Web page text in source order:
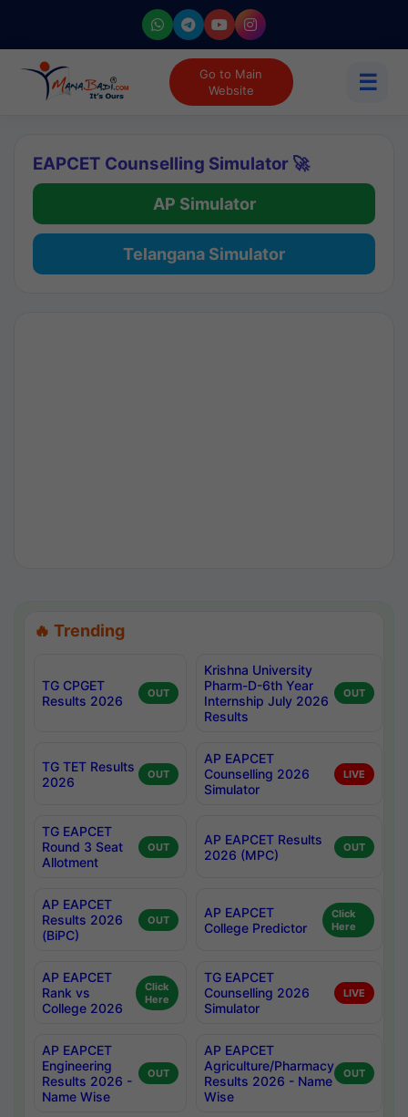
Go to Main
Website
☰
EAPCET Counselling Simulator 🚀
AP Simulator
Telangana Simulator
🔥 Trending
TG CPGET
Results 2026
OUT
Krishna University
Pharm-D-6th Year
Internship July 2026
Results
OUT
TG TET Results
2026
OUT
AP EAPCET
Counselling 2026
Simulator
LIVE
TG EAPCET
Round 3 Seat
Allotment
OUT
AP EAPCET Results
2026 (MPC)
OUT
AP EAPCET
Results 2026
(BiPC)
OUT
AP EAPCET
College Predictor
Click
Here
AP EAPCET
Rank vs
College 2026
Click
Here
TG EAPCET
Counselling 2026
Simulator
LIVE
AP EAPCET
Engineering
Results 2026 -
Name Wise
OUT
AP EAPCET
Agriculture/Pharmacy
Results 2026 - Name
Wise
OUT